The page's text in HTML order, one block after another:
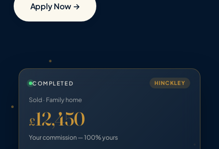
Apply Now →
COMPLETED HINCKLEY
Sold · Family home
£12,450
Your commission — 100% yours